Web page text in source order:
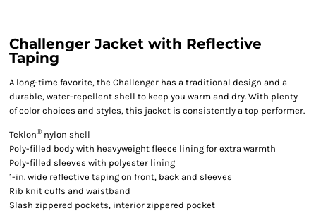
Challenger Jacket with Reflective
Taping
A long-time favorite, the Challenger has a traditional design and a
durable, water-repellent shell to keep you warm and dry. With plenty
of color choices and styles, this jacket is consistently a top performer.
Teklon®nylon shell
Poly-filled body with heavyweight fleece lining for extra warmth
Poly-filled sleeves with polyester lining
1-in. wide reflective taping on front, back and sleeves
Rib knit cuffs and waistband
Slash zippered pockets, interior zippered pocket